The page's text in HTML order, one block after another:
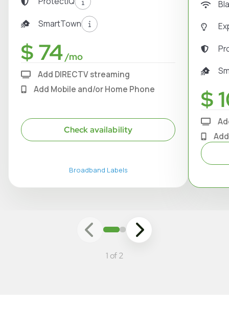
$ 74/mo
SmartTown
Add DIRECTV streaming
Add Mobile and/or Home Phone
Check availability
Broadband Labels
$
1 of 2